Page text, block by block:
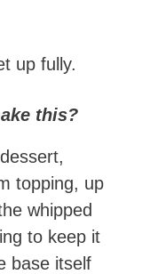
up fully.
this?
topping, up
whipped
to keep it
base itself